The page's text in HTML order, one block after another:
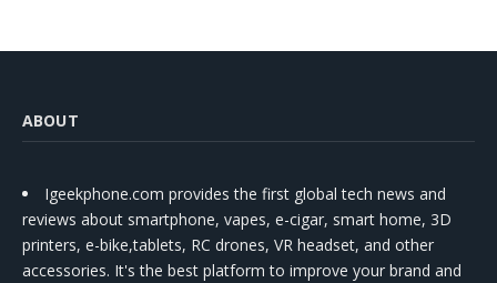
ABOUT
Igeekphone.com provides the first global tech news and
reviews about smartphone, vapes, e-cigar, smart home, 3D
printers, e-bike,tablets, RC drones, VR headset, and other
accessories. It's the best platform to improve your brand and